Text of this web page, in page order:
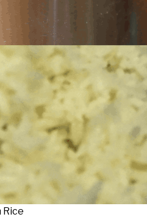
Rice